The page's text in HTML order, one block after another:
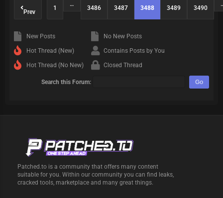
Prev
1
…
3486 3487 3488 3489 3490
New Posts
Hot Thread (New)
Hot Thread (No New)
No New Posts
Contains Posts by You
Closed Thread
Search this Forum:
Patched.to is a community that offers many content
suitable for you. Within our community you can find leaks,
cracked tools, marketplace and many great things.